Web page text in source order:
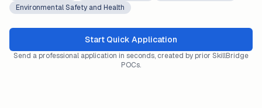
Environmental Safety and Health
Start Quick Application
Send a professional application in seconds, created by prior SkillBridge
POCs.